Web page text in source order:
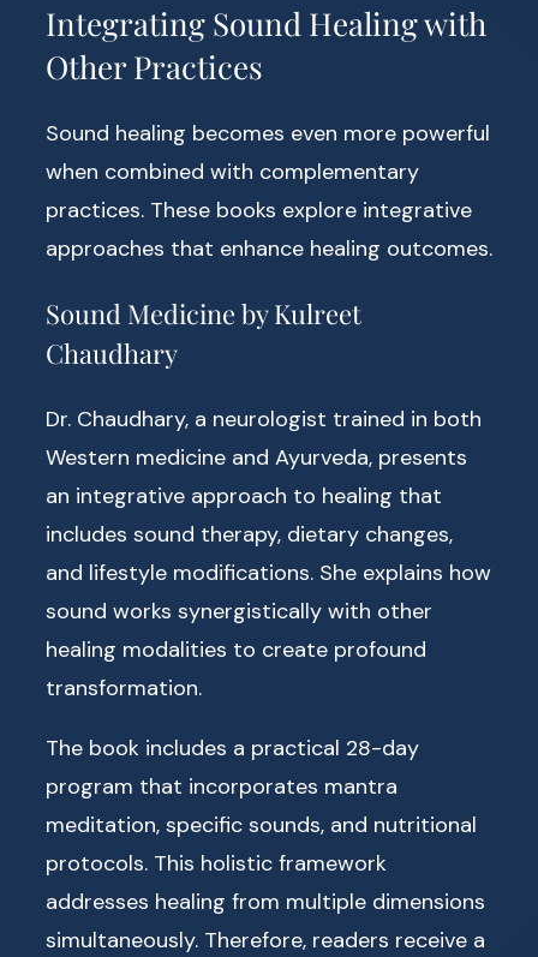
Integrating Sound Healing with
Other Practices
Sound healing becomes even more powerful
when combined with complementary
practices. These books explore integrative
approaches that enhance healing outcomes.
Sound Medicine by Kulreet
Chaudhary
Dr. Chaudhary, a neurologist trained in both
Western medicine and Ayurveda, presents
an integrative approach to healing that
includes sound therapy, dietary changes,
and lifestyle modifications. She explains how
sound works synergistically with other
healing modalities to create profound
transformation.
The book includes a practical 28-day
program that incorporates mantra
meditation, specific sounds, and nutritional
protocols. This holistic framework
addresses healing from multiple dimensions
simultaneously. Therefore, readers receive a